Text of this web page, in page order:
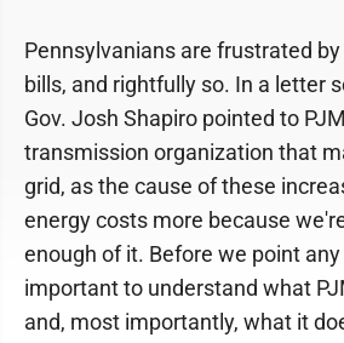
Pennsylvanians are frustrated
bills, and rightfully so. In a letter
Gov. Josh Shapiro pointed to
transmission organization that
grid, as the cause of these
energy costs more because
enough of it. Before we point
important to understand what
and, most importantly, what it